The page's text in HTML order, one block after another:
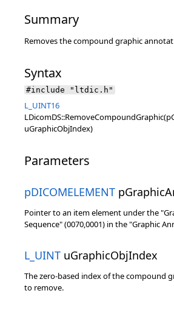
Summary
Removes the compound graphic
Syntax
#include "ltdic.h"
L_UINT16
uGraphicObjIndex)
Parameters
pDICOMELEMENT
Pointer to an item element under the
Sequence" (0070,0001) in the "Graphic
L_UINT uGraphicObjIndex
The zero-based index of the compound
to remove.